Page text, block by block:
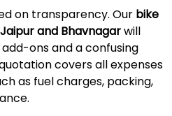
on transparency. Our bike
and Bhavnagarwill
ons and a confusing
covers all expenses
as fuel charges, packing,